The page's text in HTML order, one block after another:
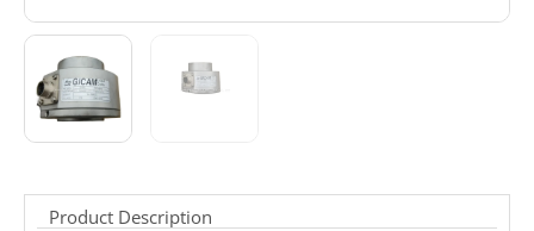
Product Description